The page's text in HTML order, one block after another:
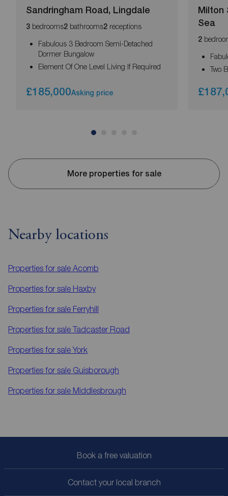
Sandringham Road, Lingdale
3 bedrooms2 bathrooms2 receptions
Fabulous 3 Bedroom Semi-Detached
Dormer Bungalow
Element Of One Level Living If Required
£185,000Asking price
Milton
Sea
2
Two
More properties for sale
Nearby locations
Properties for sale Acomb
Properties for sale Haxby
Properties for sale Ferryhill
Properties for sale Tadcaster Road
Properties for saleYork
Properties for sale Guisborough
Properties for sale Middlesbrough
Book a free valuation
Contact your local branch